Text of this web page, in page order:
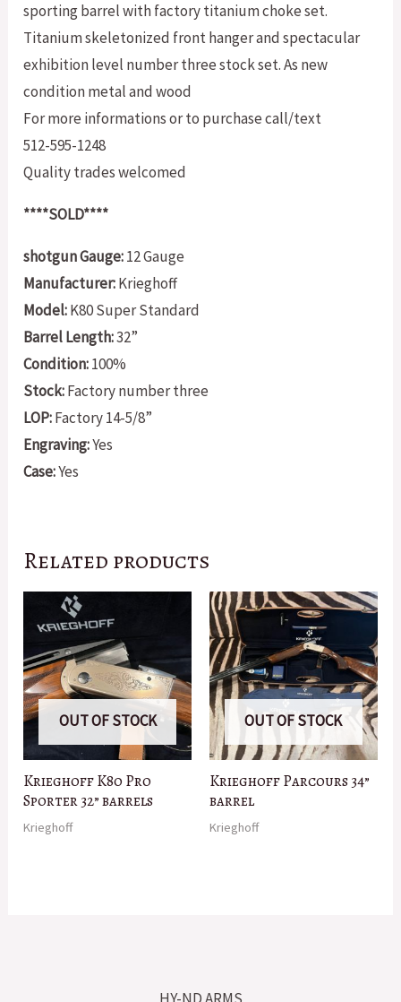
sporting barrel with factory titanium choke set.
Titanium skeletonized front hanger and spectacular
exhibition level number three stock set. As new
condition metal and wood
For more informations or to purchase call/text
512-595-1248
Quality trades welcomed
****SOLD****
shotgun Gauge:12 Gauge
Manufacturer:Krieghoff
Model:K80 Super Standard
Barrel Length:32”
Condition:100%
Stock:Factory number three
LOP:Factory 14-5/8”
Engraving:Yes
Case:Yes
Related products
OUT OF STOCK
Krieghoff K80 Pro
Sporter 32” barrels
Krieghoff
OUT OF STOCK
Krieghoff Parcours 34”
barrel
Krieghoff